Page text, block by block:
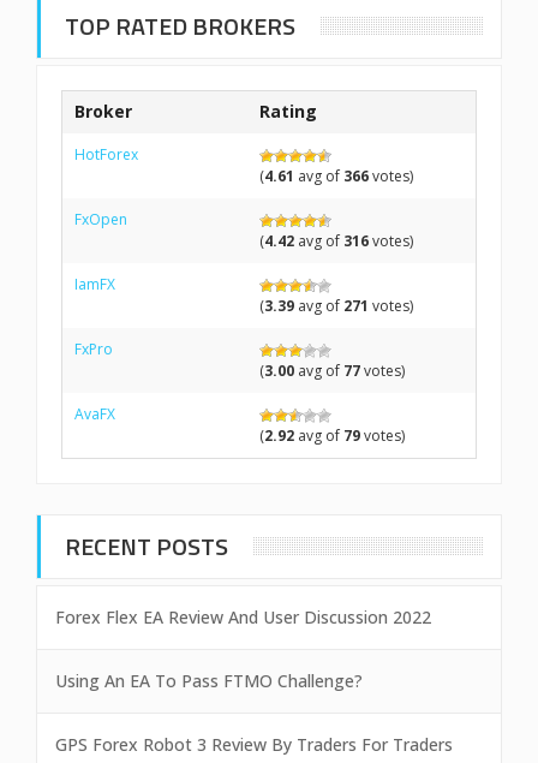
TOP RATED BROKERS
Broker Rating
HotForex
(4.61 avg of 366votes)
FxOpen
(4.42 avg of 316votes)
IamFX
(3.39 avg of 271 votes)
FxPro
(3.00 avg of 77votes)
AvaFX
(2.92 avg of 79votes)
RECENT POSTS
Forex Flex EA Review And User Discussion 2022
Using An EA To Pass FTMO Challenge?
GPS Forex Robot 3 Review By Traders For Traders